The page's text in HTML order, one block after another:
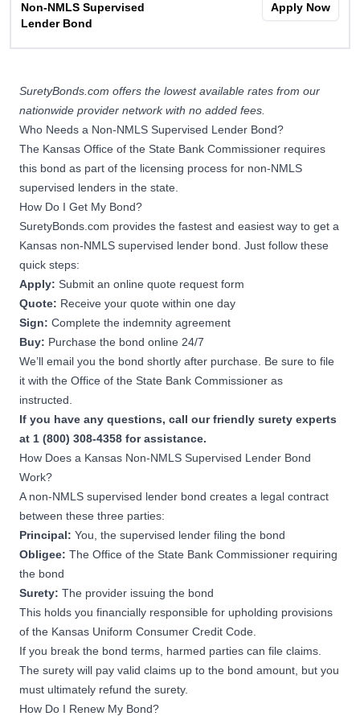
Non-NMLS Supervised
Lender Bond
Apply Now
SuretyBonds.com offers the lowest available rates from our
nationwide provider network with no added fees.
Who Needs a Non-NMLS Supervised Lender Bond?
The Kansas Office of the State Bank Commissioner requires
this bond as part of the licensing process for non-NMLS
supervised lenders in the state.
How Do I Get My Bond?
SuretyBonds.com provides the fastest and easiest way to get a
Kansas non-NMLS supervised lender bond. Just follow these
quick steps:
Apply: Submit an online quote request form
Quote: Receive your quote within one day
Sign: Complete the indemnity agreement
Buy: Purchase the bond online 24/7
We’ll email you the bond shortly after purchase. Be sure to file
it with the Office of the State Bank Commissioner as
instructed.
If you have any questions, call our friendly surety experts
at 1 (800) 308-4358 for assistance.
How Does a Kansas Non-NMLS Supervised Lender Bond
Work?
A non-NMLS supervised lender bond creates a legal contract
between these three parties:
Principal: You, the supervised lender filing the bond
Obligee: The Office of the State Bank Commissioner requiring
the bond
Surety: The provider issuing the bond
This holds you financially responsible for upholding provisions
of the Kansas Uniform Consumer Credit Code
If you break the bond terms, harmed parties can file claims.
The surety will pay valid claims up to the bond amount, but you
must ultimately refund the surety.
How Do I Renew My Bond?